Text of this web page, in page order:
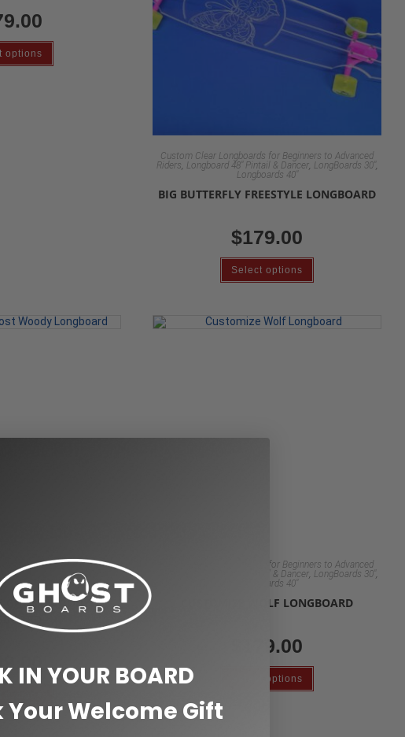
options
Custom Clear Longboards for Beginners to Advanced
Riders, Longboard 48" Pintail & Dancer, LongBoards 30" ,
Longboards 40"
BIG BUTTERFLY FREESTYLE LONGBOARD
$179.00
Select options
for Beginners to Advanced
& Dancer LongBoards 30"
Woody Longboards
GHOST WOODY
Custom Clear Longboards for Beginners to Advanced
Longboard 48" Pintail & Dancer, LongBoards 30" ,
Longboards 40"
CUSTOMIZE WOLF LONGBOARD
179.00
Select options
IN YOUR BOARD
Your Welcome Gift